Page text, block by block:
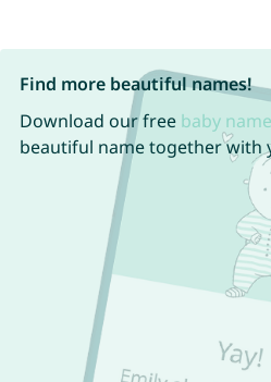
Find more beautiful names!
Download our free baby
beautiful name together with